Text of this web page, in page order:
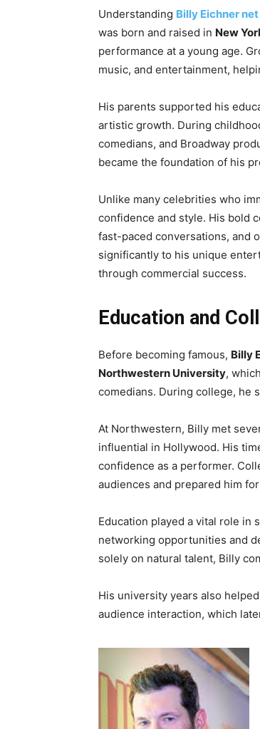
Understanding Billy Eichner
was born and raised in New
performance at a young age.
music, and entertainment,
His parents supported his
artistic growth. During
comedians, and Broadway
became the foundation of his
Unlike many celebrities who
confidence and style. His bold
fast-paced conversations, and
significantly to his unique
through commercial success.
Education and
Before becoming famous, Billy
Northwestern University,
comedians. During college, he
At Northwestern, Billy met
influential in Hollywood. His
confidence as a performer.
audiences and prepared him
Education played a vital role in
networking opportunities and
solely on natural talent, Billy
His university years also
audience interaction, which